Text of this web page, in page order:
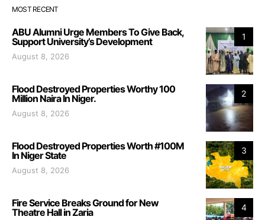
MOST RECENT
1
ABU Alumni Urge Members To Give Back,
Support University’s Development
August 8, 2026
2
Flood Destroyed Properties Worthy 100
Million Naira In Niger.
August 8, 2026
3
Flood Destroyed Properties Worth #100M
In Niger State
August 8, 2026
4
Fire Service Breaks Ground for New
Theatre Hall in Zaria